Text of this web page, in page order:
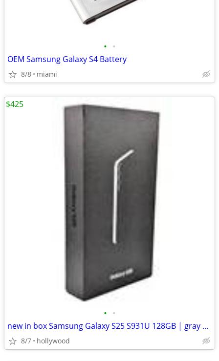
• •
OEM Samsung Galaxy S4 Battery
8/8 miami
• •
new in box Samsung Galaxy S25 S931U 128GB | gray | T-MOBILE ONLY
8/7 hollywood
$425